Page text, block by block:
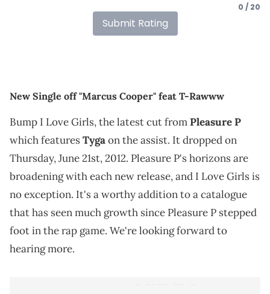
0 / 20
Submit Rating
New Single off "Marcus Cooper" feat T-Rawww
Bump I Love Girls, the latest cut fromPleasure P
which featuresTygaon the assist. It dropped on
Thursday, June 21st, 2012. Pleasure P's horizons are
broadening with each new release, and I Love Girls is
no exception. It's a worthy addition to a catalogue
that has seen much growth since Pleasure P stepped
foot in the rap game. We're looking forward to
hearing more.